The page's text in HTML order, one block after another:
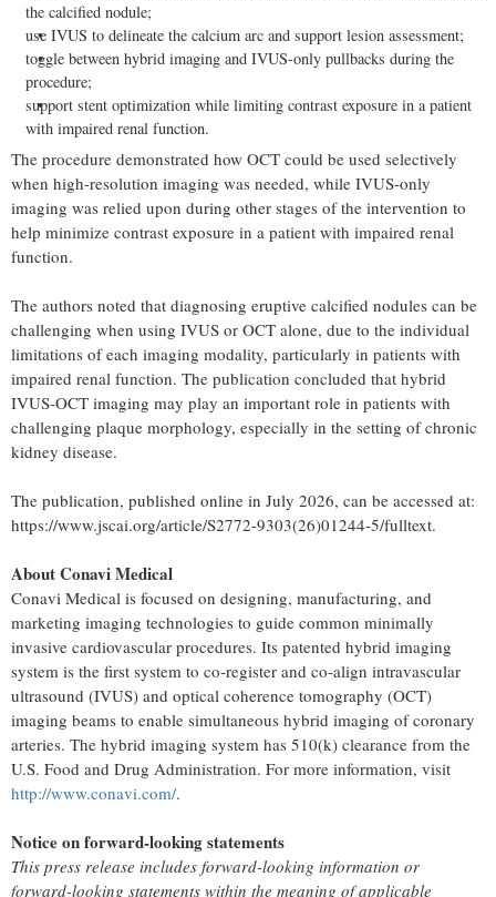
the calcified nodule;
use IVUS to delineate the calcium arc and support lesion assessment;
toggle between hybrid imaging and IVUS-only pullbacks during the
procedure;
support stent optimization while limiting contrast exposure in a patient
with impaired renal function.
The procedure demonstrated how OCT could be used selectively
when high-resolution imaging was needed, while IVUS-only
imaging was relied upon during other stages of the intervention to
help minimize contrast exposure in a patient with impaired renal
function.
The authors noted that diagnosing eruptive calcified nodules can be
challenging when using IVUS or OCT alone, due to the individual
limitations of each imaging modality, particularly in patients with
impaired renal function. The publication concluded that hybrid
IVUS-OCT imaging may play an important role in patients with
challenging plaque morphology, especially in the setting of chronic
kidney disease.
The publication, published online in July 2026, can be accessed at:
https://www.jscai.org/article/S2772-9303(26)01244-5/fulltext.
About Conavi Medical
Conavi Medical is focused on designing, manufacturing, and
marketing imaging technologies to guide common minimally
invasive cardiovascular procedures. Its patented hybrid imaging
system is the first system to co-register and co-align intravascular
ultrasound (IVUS) and optical coherence tomography (OCT)
imaging beams to enable simultaneous hybrid imaging of coronary
arteries. The hybrid imaging system has 510(k) clearance from the
U.S. Food and Drug Administration. For more information, visit
http://www.conavi.com/.
Notice on forward-looking statements
This press release includes forward-looking information or
forward-looking statements within the meaning of applicable